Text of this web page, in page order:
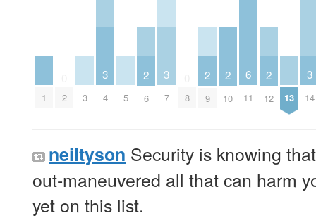
1 2 3
3
4 5
2
6
3
7 8
2
9
2
10
6
11
2
12 13
3
14
neiltyson Security is knowing
out-maneuvered all that can harm
yet on this list.